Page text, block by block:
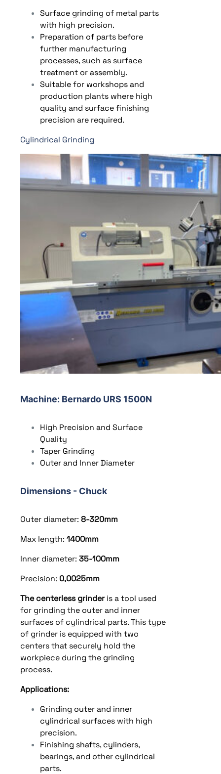
Surface grinding of metal parts
with high precision.
Preparation of parts before
further manufacturing
processes, such as surface
treatment or assembly.
Suitable for workshops and
production plants where high
quality and surface finishing
precision are required.
Cylindrical Grinding
Machine: Bernardo URS 1500N
High Precision and Surface
Quality
Taper Grinding
Outer and Inner Diameter
Dimensions - Chuck
Outer diameter: 8-320mm
Max length: 1400mm
Inner diameter: 35-100mm
Precision: 0,0025mm
The centerless grinderis a tool used
for grinding the outer and inner
surfaces of cylindrical parts. This type
of grinder is equipped with two
centers that securely hold the
workpiece during the grinding
process.
Applications:
Grinding outer and inner
cylindrical surfaces with high
precision.
Finishing shafts, cylinders,
bearings, and other cylindrical
parts.